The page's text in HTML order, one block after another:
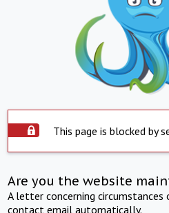
This page is blocked by
Are you the website
A letter concerning
contact email automatically.